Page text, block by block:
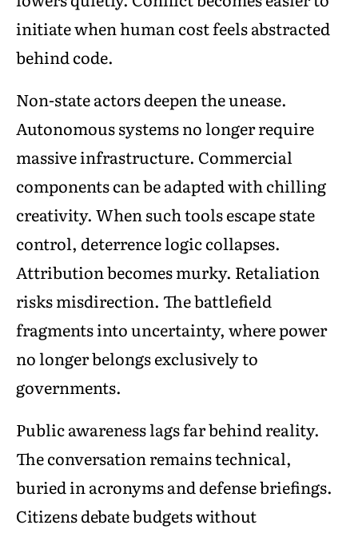
initiate when human cost feels abstracted
behind code.
Non-state actors deepen the unease.
Autonomous systems no longer require
massive infrastructure. Commercial
components can be adapted with chilling
creativity. When such tools escape state
control, deterrence logic collapses.
Attribution becomes murky. Retaliation
risks misdirection. The battlefield
fragments into uncertainty, where power
no longer belongs exclusively to
governments.
Public awareness lags far behind reality.
The conversation remains technical,
buried in acronyms and defense briefings.
Citizens debate budgets without